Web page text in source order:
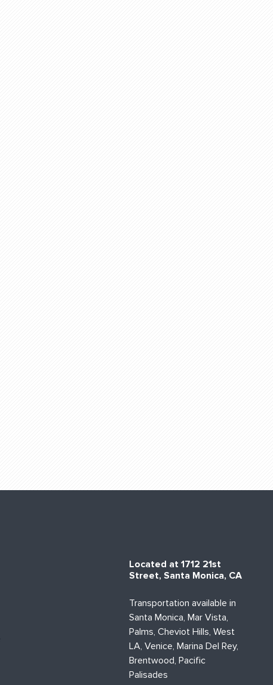
Located at 1712 21st
Street, Santa Monica, CA
Transportation available in
Santa Monica, Mar Vista,
Palms, Cheviot Hills, West
LA, Venice, Marina Del Rey,
Brentwood, Pacific
Palisades